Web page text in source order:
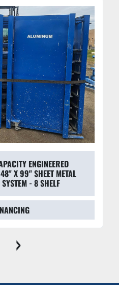
ENGINEERED
X 99" SHEET METAL
- 8 SHELF
›